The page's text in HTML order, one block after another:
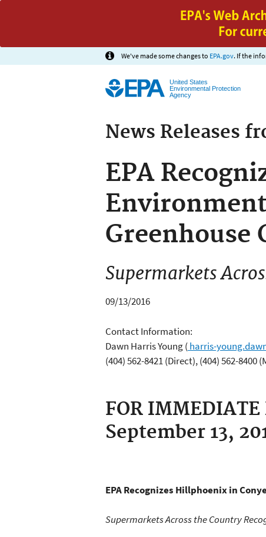
We've made some changes to EPA.gov. If the
United States
Environmental Protection
Agency
News Releases
EPA
Greenhouse
Supermarkets
09/13/2016
Contact Information:
Dawn Harris Young(harris-
(404) 562-8421 (Direct), (404) 562-8400
FOR IMMEDIATE
September 13,
EPA Recognizes Hillphoenixin
Supermarkets Across the Country